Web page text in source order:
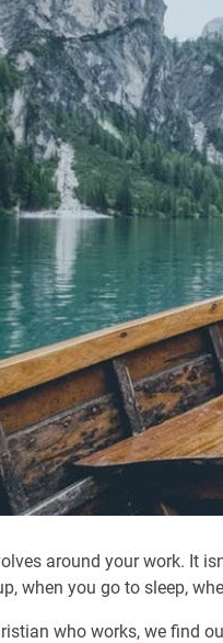
around your work. It
when you go to sleep,
who works, we find